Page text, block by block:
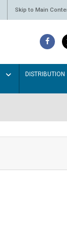
Skip to Main
DISTRIBUTION